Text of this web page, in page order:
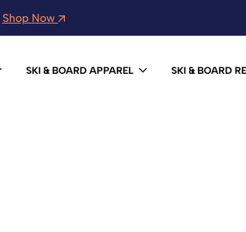
Shop Now
SKI & BOARD APPAREL SKI & BOARD